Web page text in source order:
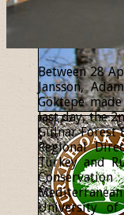
Between 28
Jansson,
Göktepe
last day, the
Gülnar Forest
Regional
Turkey and
University of